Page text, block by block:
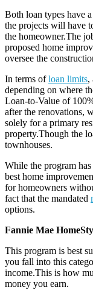
Both loan types have
the projects will have
the homeowner.The
proposed home
oversee the
In terms ofloan limits,
depending on where
Loan-to-Value of
after the renovations,
solely for a primary
property.Though the
townhouses.
While the program
best home
for homeowners
fact that the mandated
options.
Fannie Mae
This program is best
you fall into this
income.This is how
money you earn.